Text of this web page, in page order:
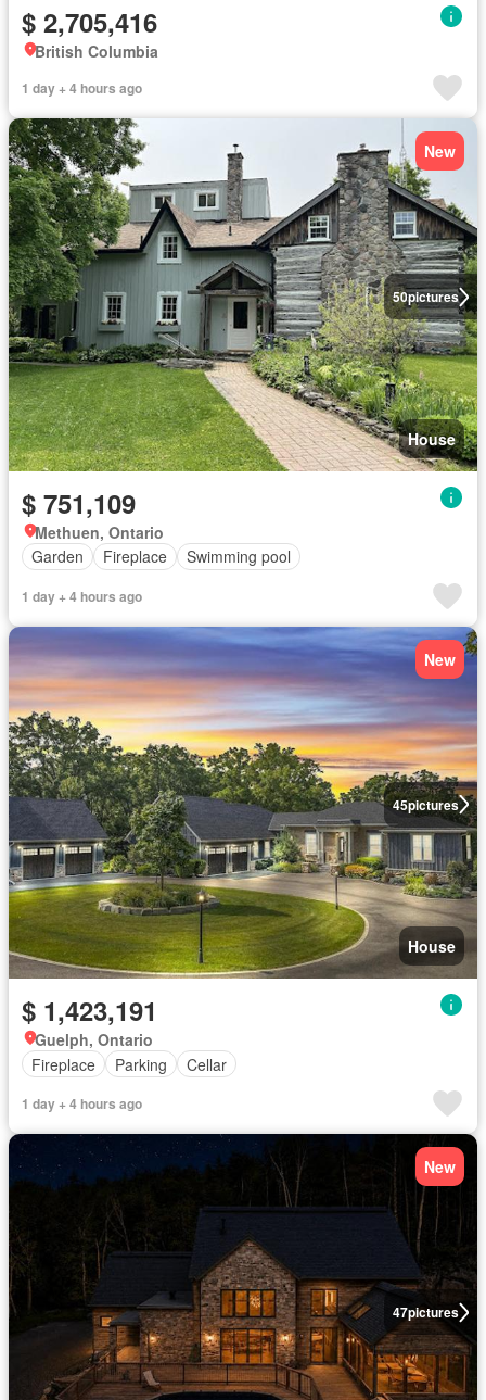
$ 2,705,416
British Columbia
1 day + 4 hours ago
50pictures
New
House
$ 751,109
Methuen, Ontario
Garden
Fireplace Swimming pool
1 day + 4 hours ago
45pictures
New
House
$ 1,423,191
Guelph, Ontario
Fireplace
Parking Cellar
1 day + 4 hours ago
47pictures
New